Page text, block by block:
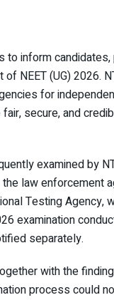
to inform
NEET (UG) 2026.
for
secure, and
examined by
law enforcement
Testing Agency,
examination
separately.
with the
process could